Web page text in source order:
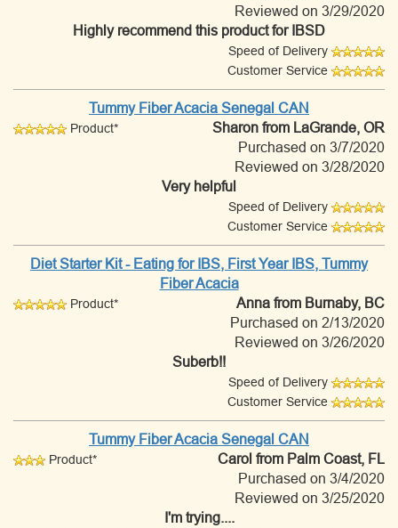
Reviewed on 3/29/2020
Highly recommend this product for IBSD
Speed of Delivery
Customer Service
Tummy Fiber Acacia Senegal CAN
Product* Sharon from LaGrande, OR
Purchased on 3/7/2020
Reviewed on 3/28/2020
Very helpful
Speed of Delivery
Customer Service
Diet Starter Kit - Eating for IBS, First Year IBS, Tummy
Fiber Acacia
Product* Anna from Burnaby, BC
Purchased on 2/13/2020
Reviewed on 3/26/2020
Suberb!!
Speed of Delivery
Customer Service
Tummy Fiber Acacia Senegal CAN
Product* Carol from Palm Coast, FL
Purchased on 3/4/2020
Reviewed on 3/25/2020
I'm trying....